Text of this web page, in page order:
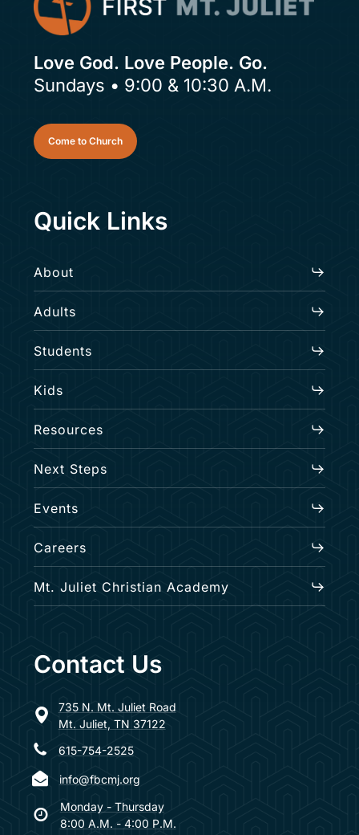
Love God. Love People. Go.
Sundays • 9:00 & 10:30 A.M.
Come to Church
Quick Links
About
Adults
Students
Kids
Resources
Next Steps
Events
Careers
Mt. Juliet Christian Academy
Contact Us
735 N. Mt. Juliet Road
Mt. Juliet, TN 37122
615-754-2525
info@fbcmj.org
Monday - Thursday
8:00 A.M. - 4:00 P.M.